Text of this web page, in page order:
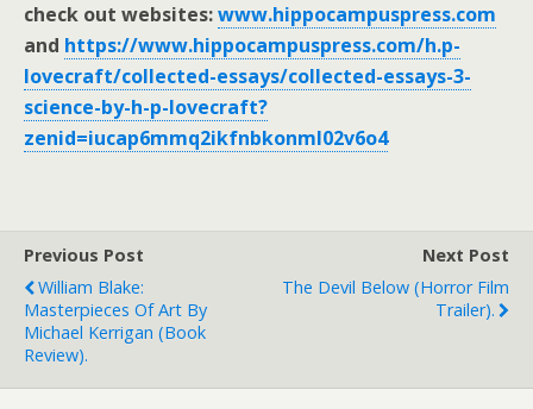
check out websites:www.hippocampuspress.com
and https://www.hippocampuspress.com/h.p-
lovecraft/collected-essays/collected-essays-3-
science-by-h-p-lovecraft?
zenid=iucap6mmq2ikfnbkonml02v6o4
Previous Post
William Blake:
Masterpieces Of Art By
Michael Kerrigan (book
Review).
Next Post
The Devil Below (horror Film
Trailer).